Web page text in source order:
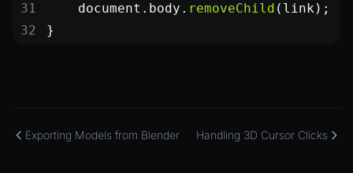
    document.body.
removeChild (link);
}
Exporting Models from Blender Handling 3D Cursor Clicks